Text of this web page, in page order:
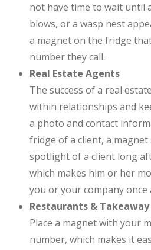
not have time to wait until
blows, or a wasp nest
a magnet on the fridge
number they call.
Real Estate Agents
The success of a real
within relationships and
a photo and contact
fridge of a client, a
spotlight of a client long
which makes him or her
you or your company once
Restaurants & Takeaway
Place a magnet with your
number, which makes it